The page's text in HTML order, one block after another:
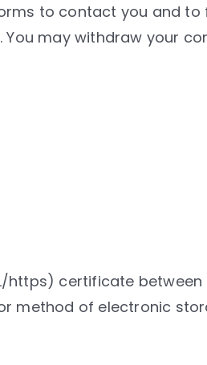
to contact you and
may withdraw your
https) certificate
method of electronic